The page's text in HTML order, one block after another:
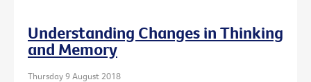
Understanding Changes in Thinking
and Memory
Thursday 9 August 2018